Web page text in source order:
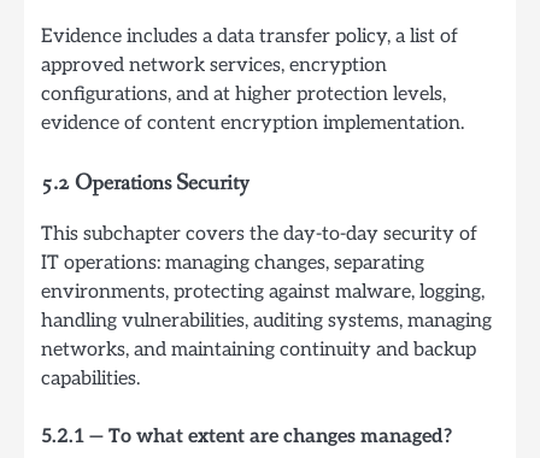
Evidence includes a data transfer policy, a list of
approved network services, encryption
configurations, and at higher protection levels,
evidence of content encryption implementation.
5.2 Operations Security
This subchapter covers the day-to-day security of
IT operations: managing changes, separating
environments, protecting against malware, logging,
handling vulnerabilities, auditing systems, managing
networks, and maintaining continuity and backup
capabilities.
5.2.1 — To what extent are changes managed?